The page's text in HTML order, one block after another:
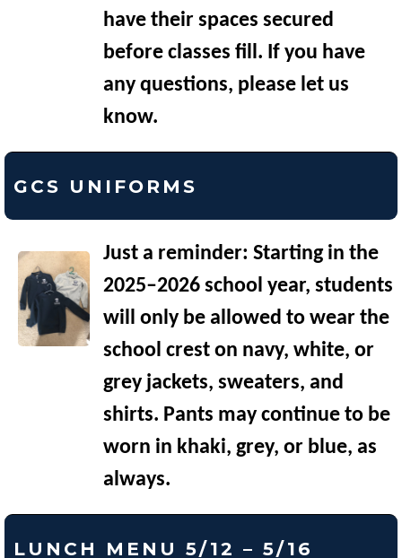
have their spaces secured
before classes fill. If you have
any questions, please let us
know.
GCS UNIFORMS
Just a reminder: Starting in the
2025–2026 school year, students
will only be allowed to wear the
school crest on navy, white, or
grey jackets, sweaters, and
shirts. Pants may continue to be
worn in khaki, grey, or blue, as
always.
LUNCH MENU 5/12 – 5/16